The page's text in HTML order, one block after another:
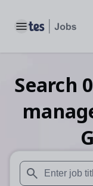
Toggle main menu
Search 0